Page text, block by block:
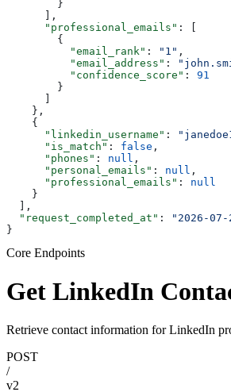
        }
      ],
      "professional_emails"
: [
        {
          "email_rank"
: "1" ,
          "email_address"
:
          "confidence_score"
: 91
        }
      ]
    },
    {
      "linkedin_username"
:
      "is_match"
: false ,
      "phones"
: null ,
      "personal_emails"
: null ,
      "professional_emails"
: null
    }
  ],
  "request_completed_at"
:
"2026-07-
}
Core Endpoints
Get LinkedIn
Retrieve contact information for LinkedIn
POST
/
v2